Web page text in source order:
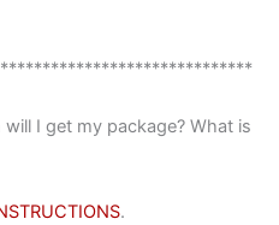
I get my package? What is
.